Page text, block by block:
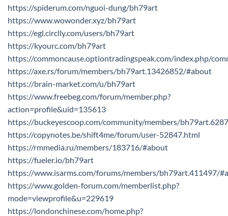
https://spiderum.com/nguoi-dung/bh79art
https://www.wowonder.xyz/bh79art
https://egl.circlly.com/users/bh79art
https://kyourc.com/bh79art
https://commoncause.optiontradingspeak.com/index.php/
https://axe.rs/forum/members/bh79art.13426852/#about
https://brain-market.com/u/bh79art
https://www.freebeg.com/forum/member.php?
action=profile&uid=135613
https://buckeyescoop.com/community/members/
https://copynotes.be/shift4me/forum/user-52847.html
https://rmmedia.ru/members/183716/#about
https://fueler.io/bh79art
https://www.isarms.com/forums/members/bh79art.411497/
https://www.golden-forum.com/memberlist.php?
mode=viewprofile&u=229619
https://londonchinese.com/home.php?